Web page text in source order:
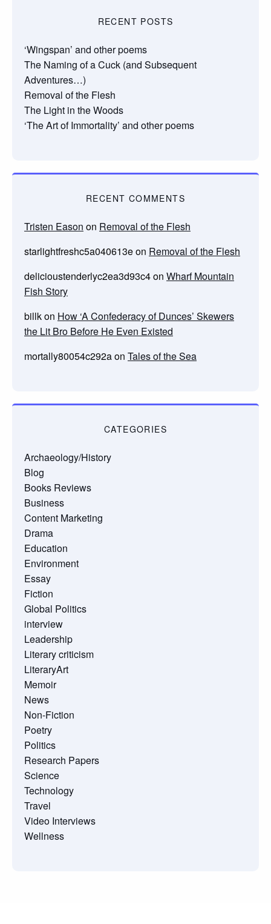
RECENT POSTS
‘Wingspan’ and other poems
The Naming of a Cuck (and Subsequent
Adventures…)
Removal of the Flesh
The Light in the Woods
‘The Art of Immortality’ and other poems
RECENT COMMENTS
Tristen Eason on Removal of the Flesh
starlightfreshc5a040613eon Removal of the Flesh
delicioustenderlyc2ea3d93c4on Wharf Mountain
Fish Story
billkon How ‘A Confederacy of Dunces’ Skewers
the Lit Bro Before He Even Existed
mortally80054c292aon Tales of the Sea
CATEGORIES
Archaeology/History
Blog
Books Reviews
Business
Content Marketing
Drama
Education
Environment
Essay
Fiction
Global Politics
interview
Leadership
Literary criticism
LiteraryArt
Memoir
News
Non-Fiction
Poetry
Politics
Research Papers
Science
Technology
Travel
Video Interviews
Wellness